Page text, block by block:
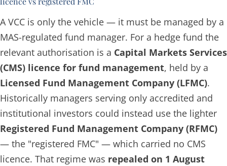
A VCC is only the vehicle — it must be managed by a
MAS-regulated fund manager. For a hedge fund the
relevant authorisation is a Capital Markets Services
(CMS) licence for fund management, held by a
Licensed Fund Management Company (LFMC).
Historically managers serving only accredited and
institutional investors could instead use the lighter
Registered Fund Management Company (RFMC)
— the "registered FMC" — which carried no CMS
licence. That regime was repealed on 1 August